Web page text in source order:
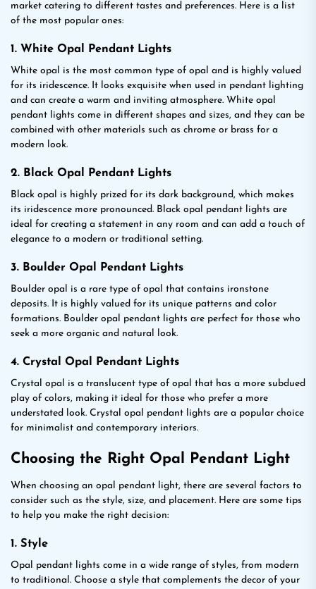
market catering to different tastes and preferences. Here is a list
of the most popular ones:
1. White Opal Pendant Lights
White opal is the most common type of opal and is highly valued
for its iridescence. It looks exquisite when used in pendant lighting
and can create a warm and inviting atmosphere. White opal
pendant lights come in different shapes and sizes, and they can be
combined with other materials such as chrome or brass for a
modern look.
2. Black Opal Pendant Lights
Black opal is highly prized for its dark background, which makes
its iridescence more pronounced. Black opal pendant lights are
ideal for creating a statement in any room and can add a touch of
elegance to a modern or traditional setting.
3. Boulder Opal Pendant Lights
Boulder opal is a rare type of opal that contains ironstone
deposits. It is highly valued for its unique patterns and color
formations. Boulder opal pendant lights are perfect for those who
seek a more organic and natural look.
4. Crystal Opal Pendant Lights
Crystal opal is a translucent type of opal that has a more subdued
play of colors, making it ideal for those who prefer a more
understated look. Crystal opal pendant lights are a popular choice
for minimalist and contemporary interiors.
Choosing the Right Opal Pendant Light
When choosing an opal pendant light, there are several factors to
consider such as the style, size, and placement. Here are some tips
to help you make the right decision:
1. Style
Opal pendant lights come in a wide range of styles, from modern
to traditional. Choose a style that complements the decor of your